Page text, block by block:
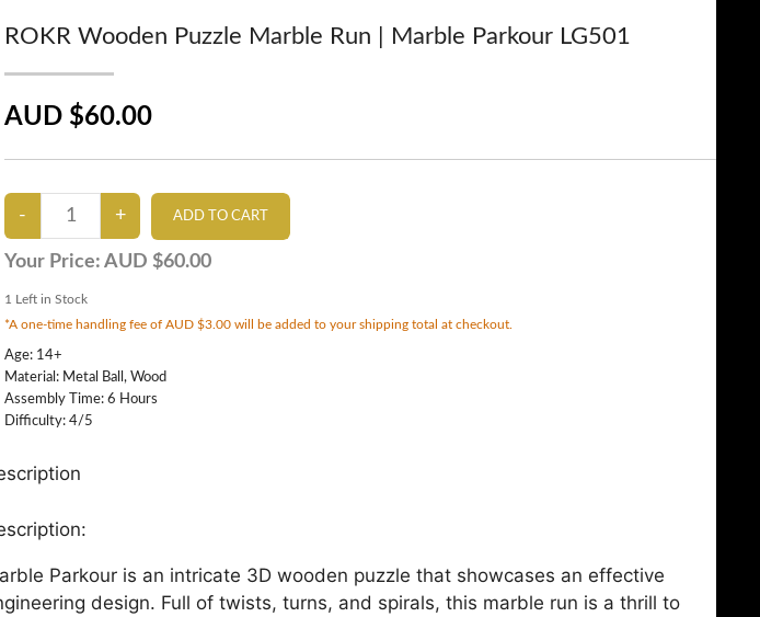
ROKR Wooden Puzzle Marble Run | Marble Parkour LG501
AUD $60.00
Your Price:AUD $60.00
1 Left in Stock
*A one-time handling fee of AUD $3.00 will be added to your shipping total at checkout.
Age: 14+
Material: Metal Ball, Wood
Assembly Time: 6 Hours
Difficulty: 4/5
Parkour is an intricate 3D wooden puzzle that showcases an effective
design. Full of twists, turns, and spirals, this marble run is a thrill to